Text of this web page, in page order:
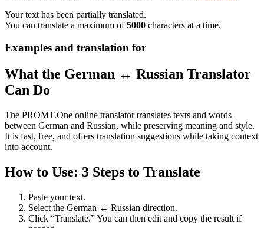
Your text has been partially translated.
You can translate a maximum of5000 characters at a time.
Examples and translation for
What the German ↔ Russian Translator
Can Do
The PROMT.One online translator translates texts and words
between German and Russian, while preserving meaning and style.
It is fast, free, and offers translation suggestions while taking context
into account.
How to Use: 3 Steps to Translate
Paste your text.
Select the German ↔ Russian direction.
Click “Translate.” You can then edit and copy the result if